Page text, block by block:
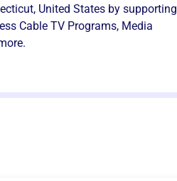
United States by supporting
Cable TV Programs, Media